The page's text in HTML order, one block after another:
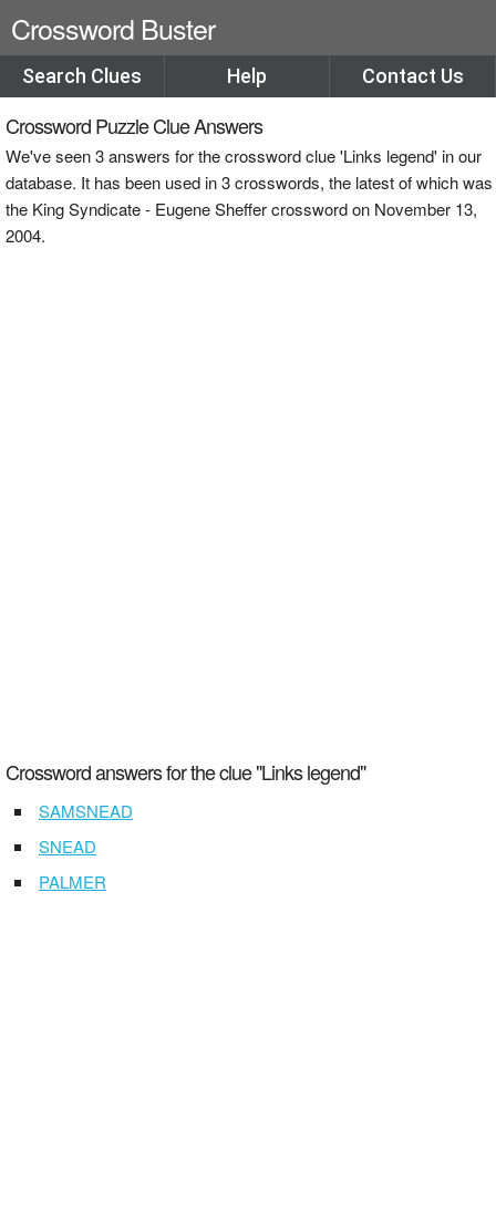
Crossword Buster
Search Clues Help Contact Us
Crossword Puzzle Clue Answers
We've seen 3 answers for the crossword clue 'Links legend' in our
database. It has been used in 3 crosswords, the latest of which was
the King Syndicate - Eugene Sheffer crossword on November 13,
2004.
Crossword answers for the clue "Links legend"
SAMSNEAD
SNEAD
PALMER